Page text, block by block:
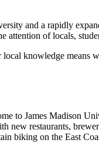
and a rapidly
attention of locals,
knowledge means
to James Madison
new restaurants,
biking on the East